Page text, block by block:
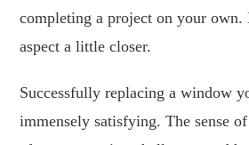
completing a project on your own.
aspect a little closer.
Successfully replacing a window
immensely satisfying. The sense